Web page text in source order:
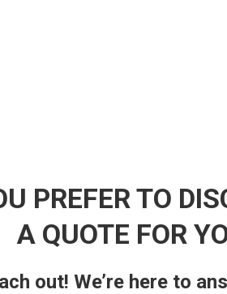
PREFER TO
A QUOTE FOR
out! We’re here to